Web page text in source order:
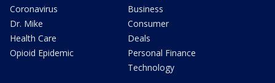
Coronavirus
Dr. Mike
Health Care
Opioid Epidemic
Business
Consumer
Deals
Personal Finance
Technology